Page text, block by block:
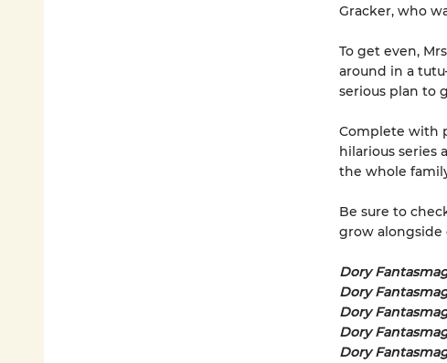
Gracker, who
To get even,
around in a
serious plan to
Complete with
hilarious series
the whole
Be sure to
grow alongside
Dory
Dory
Dory
Dory
Dory